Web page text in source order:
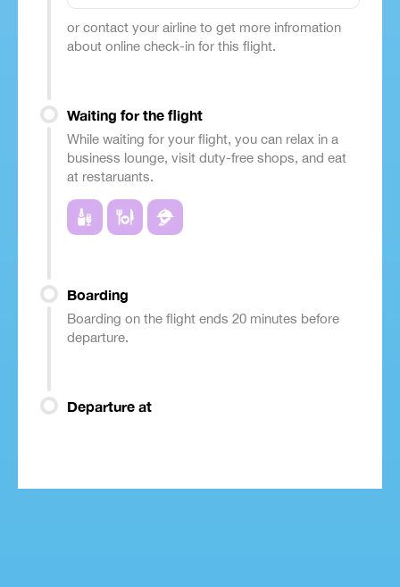
or contact your airline to get more infromation
about online check-in for this flight.
Waiting for the flight
While waiting for your flight, you can relax in a
business lounge, visit duty-free shops, and eat
at restaruants.
Boarding
Boarding on the flight ends 20 minutes before
departure.
Departure at